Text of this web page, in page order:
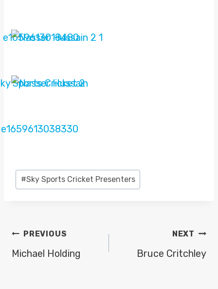
Post
Tags:
#Sky Sports Cricket Presenters
POST
NAVIGATION
PREVIOUS
Michael Holding
NEXT
Bruce Critchley